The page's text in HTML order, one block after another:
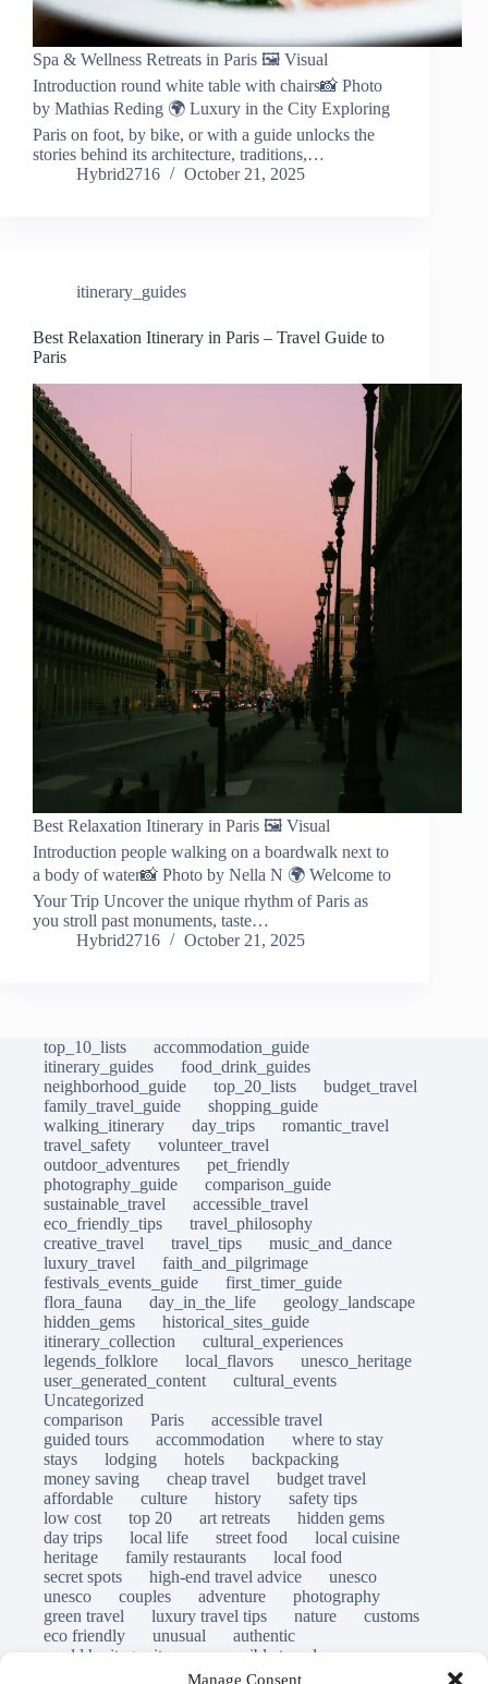
Manage Consent
Spa & Wellness Retreats in Paris 🖼️ Visual
Introduction round white table with chairs📸 Photo
by Mathias Reding 🌍 Luxury in the City Exploring
Paris on foot, by bike, or with a guide unlocks the
stories behind its architecture, traditions,…
Hybrid2716
October 21, 2025
itinerary_guides
Best Relaxation Itinerary in Paris – Travel Guide to
Paris
Best Relaxation Itinerary in Paris 🖼️ Visual
Introduction people walking on a boardwalk next to
a body of water📸 Photo by Nella N 🌍 Welcome to
Your Trip Uncover the unique rhythm of Paris as
you stroll past monuments, taste…
Hybrid2716
October 21, 2025
top_10_lists
accommodation_guide
itinerary_guides
food_drink_guides
neighborhood_guide
top_20_lists
budget_travel
family_travel_guide
shopping_guide
walking_itinerary
day_trips
romantic_travel
travel_safety
volunteer_travel
outdoor_adventures
pet_friendly
photography_guide
comparison_guide
sustainable_travel
accessible_travel
eco_friendly_tips
travel_philosophy
creative_travel
travel_tips
music_and_dance
luxury_travel
faith_and_pilgrimage
festivals_events_guide
first_timer_guide
flora_fauna
day_in_the_life
geology_landscape
hidden_gems
historical_sites_guide
itinerary_collection
cultural_experiences
legends_folklore
local_flavors
unesco_heritage
user_generated_content
cultural_events
Uncategorized
comparison
Paris
accessible travel
guided tours
accommodation
where to stay
stays
lodging hotels
backpacking
money saving
cheap travel
budget travel
affordable
culture history
safety tips
low cost
top 20 art retreats
hidden gems
day trips
local life street food
local cuisine
heritage
family restaurants
local food
secret spots
high-end travel advice
unesco
unesco
couples adventure
photography
green travel
luxury travel tips nature
customs
eco friendly
unusual
authentic
world heritage site
responsible travel
inclusive tourism